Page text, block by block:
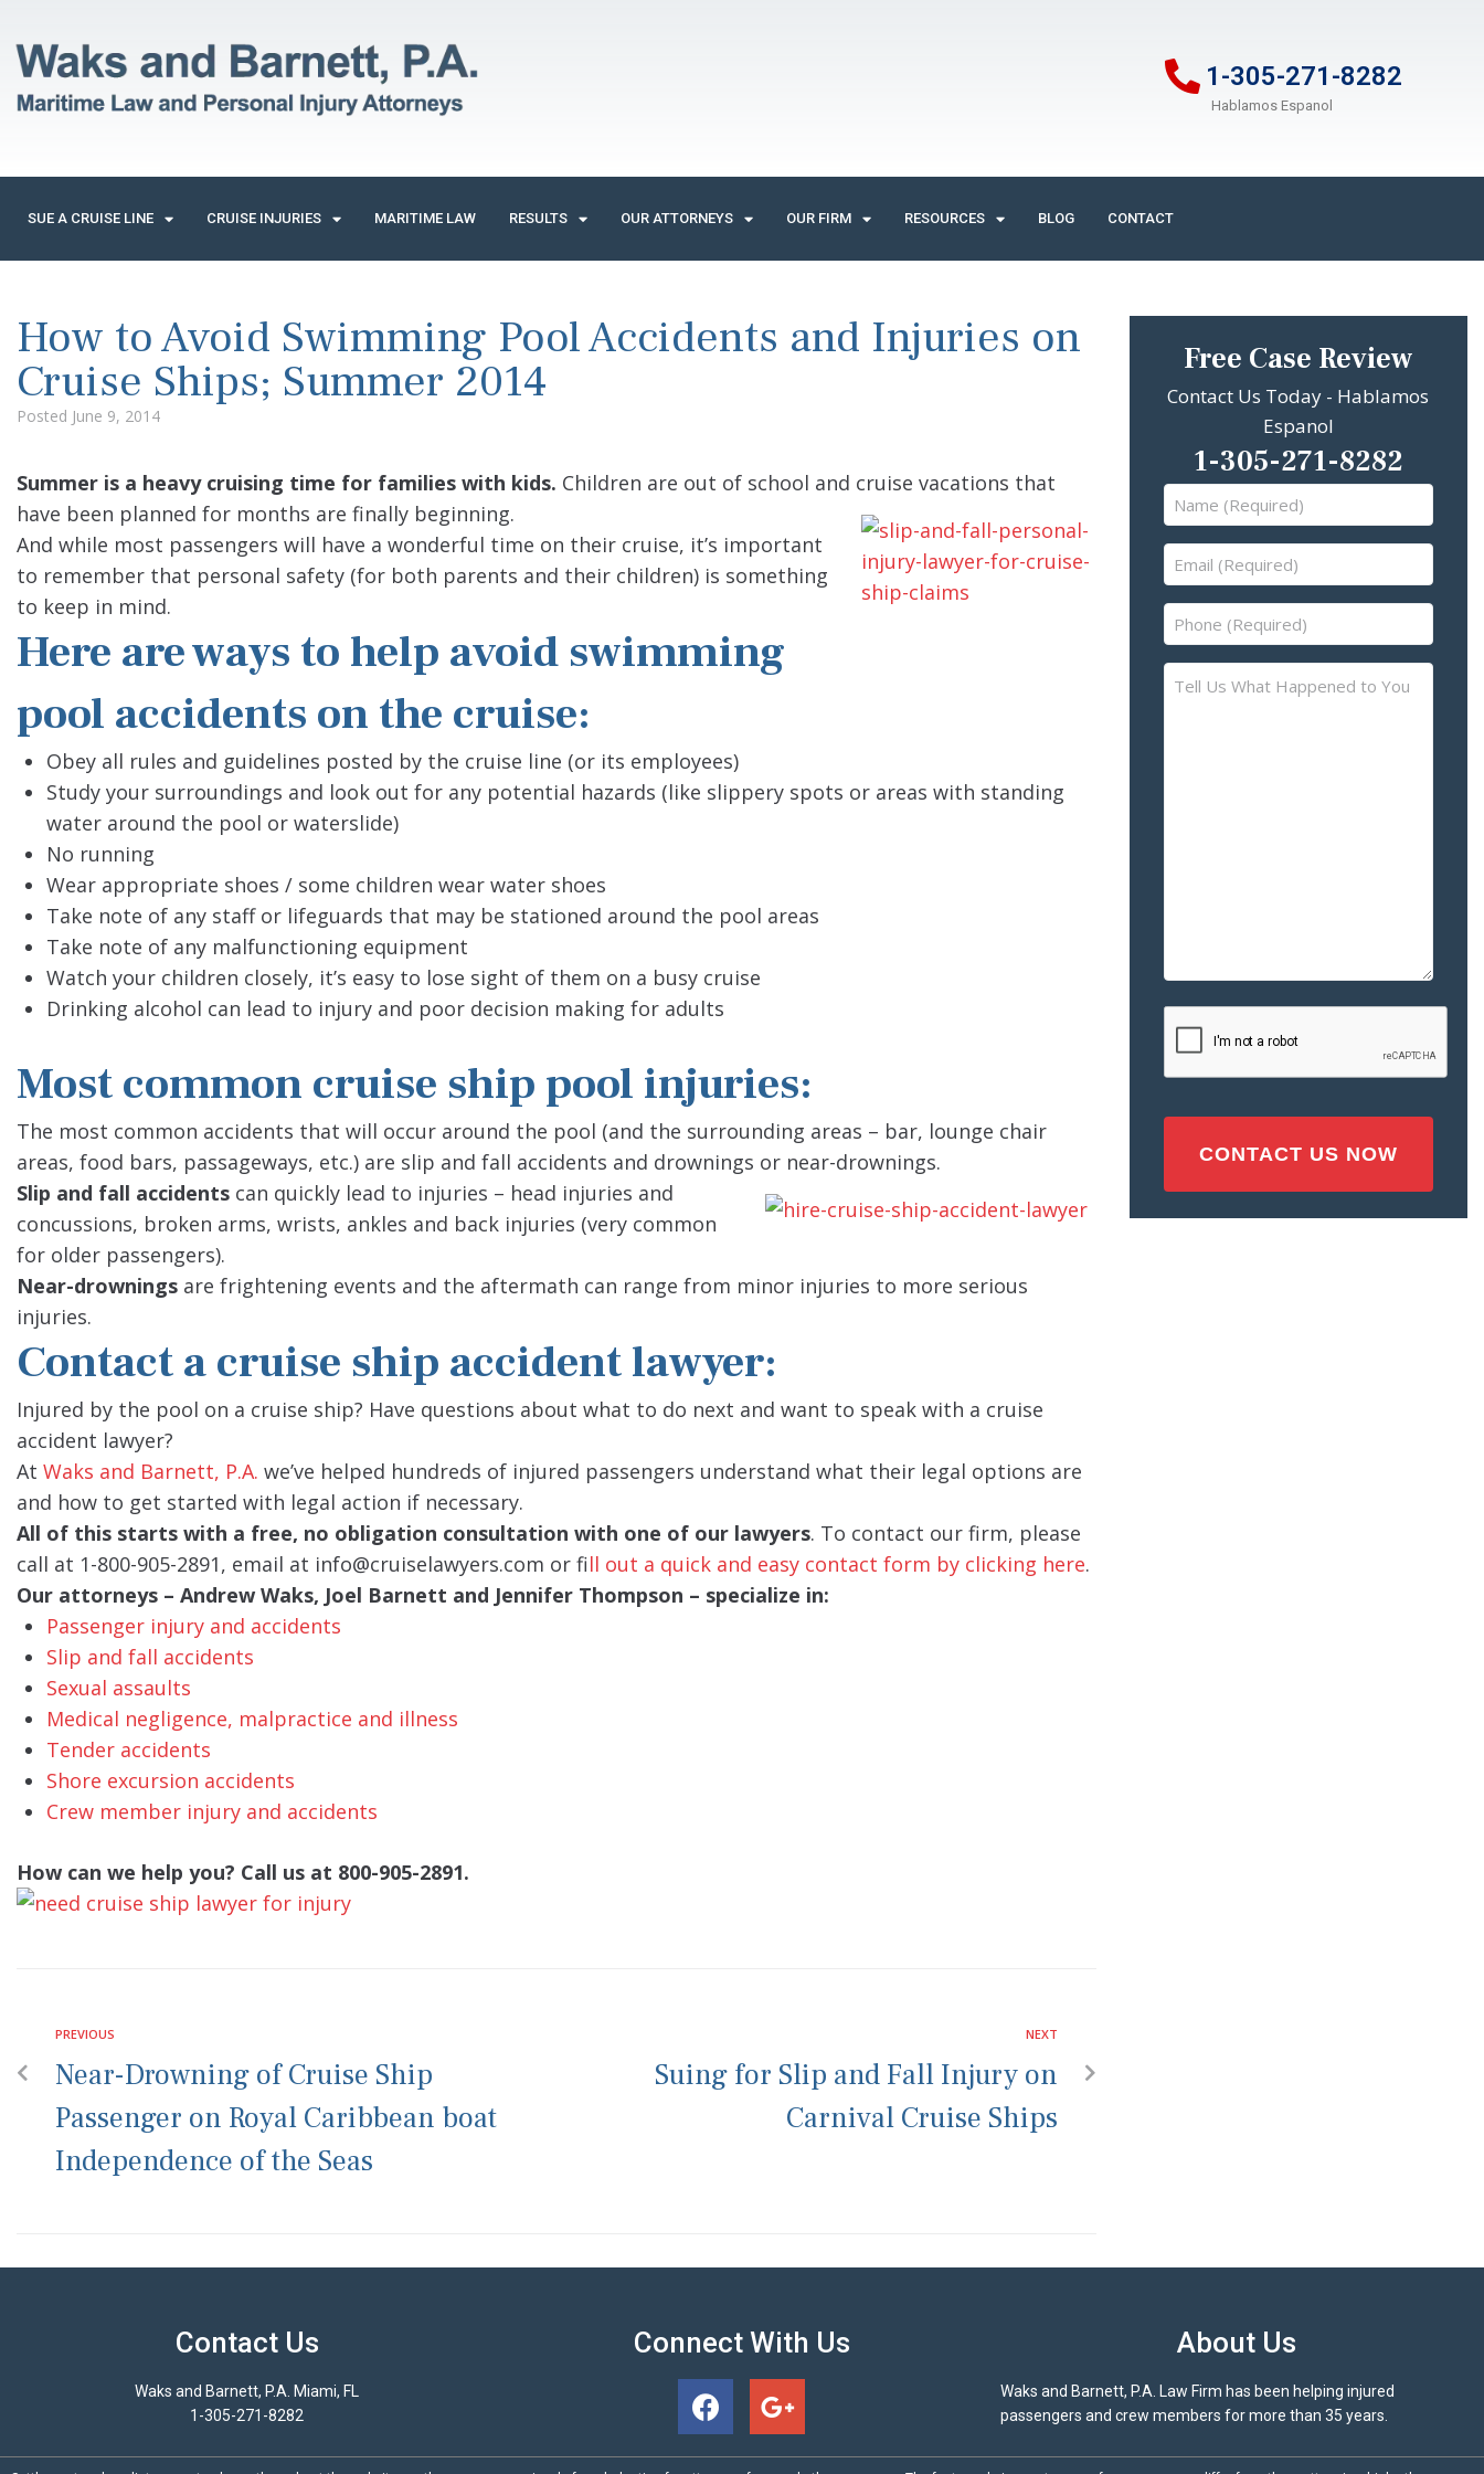
1-305-271-8282
Hablamos Espanol
SUE A CRUISE LINE CRUISE INJURIES MARITIME LAW RESULTS OUR ATTORNEYS OUR FIRM RESOURCES BLOG CONTACT
How to Avoid Swimming Pool Accidents and Injuries on
Cruise Ships; Summer 2014
Posted June 9, 2014
Summer is a heavy cruising time for families with kids. Children are out of school and cruise vacations that
have been planned for months are finally beginning.
And while most passengers will have a wonderful time on their cruise, it’s important
to remember that personal safety (for both parents and their children) is something
to keep in mind.
Here are ways to help avoid swimming
pool accidents on the cruise:
Obey all rules and guidelines posted by the cruise line (or its employees)
Study your surroundings and look out for any potential hazards (like slippery spots or areas with standing
water around the pool or waterslide)
No running
Wear appropriate shoes / some children wear water shoes
Take note of any staff or lifeguards that may be stationed around the pool areas
Take note of any malfunctioning equipment
Watch your children closely, it’s easy to lose sight of them on a busy cruise
Drinking alcohol can lead to injury and poor decision making for adults
Most common cruise ship pool injuries:
The most common accidents that will occur around the pool (and the surrounding areas – bar, lounge chair
areas, food bars, passageways, etc.) are slip and fall accidents and drownings or near-drownings.
Slip and fall accidents can quickly lead to injuries – head injuries and
concussions, broken arms, wrists, ankles and back injuries (very common
for older passengers).
Near-drownings are frightening events and the aftermath can range from minor injuries to more serious
injuries.
Contact a cruise ship accident lawyer:
Injured by the pool on a cruise ship? Have questions about what to do next and want to speak with a cruise
accident lawyer?
At Waks and Barnett, P.A. we’ve helped hundreds of injured passengers understand what their legal options are
and how to get started with legal action if necessary.
All of this starts with a free, no obligation consultation with one of our lawyers. To contact our firm, please
call at 1-800-905-2891, email at info@cruiselawyers.com or fill out a quick and easy contact form by clicking here.
Our attorneys – Andrew Waks, Joel Barnett and Jennifer Thompson – specialize in:
Passenger injury and accidents
Slip and fall accidents
Sexual assaults
Medical negligence, malpractice and illness
Tender accidents
Shore excursion accidents
Crew member injury and accidents
How can we help you? Call us at 800-905-2891.
PREVIOUS
Near-Drowning of Cruise Ship
Passenger on Royal Caribbean boat
Independence of the Seas
NEXT
Suing for Slip and Fall Injury on
Carnival Cruise Ships
Free Case Review
Contact Us Today - Hablamos
Espanol
1-305-271-8282
Name
(Required)
(Required)
Phone
(Required)
Us
or
Injury
Contact Us
Waks and Barnett, P.A. Miami, FL
1-305-271-8282
Connect With Us About Us
Waks and Barnett, P.A. Law Firm has been helping injured
passengers and crew members for more than 35 years.